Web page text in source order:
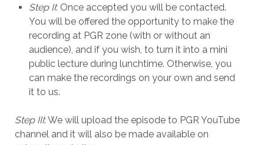
Step II: Once accepted you will be contacted.
You will be offered the opportunity to make the
recording at PGR zone (with or without an
audience), and if you wish, to turn it into a mini
public lecture during lunchtime. Otherwise, you
can make the recordings on your own and send
it to us.
Step III: We will upload the episode to PGR YouTube
channel and it will also be made available on